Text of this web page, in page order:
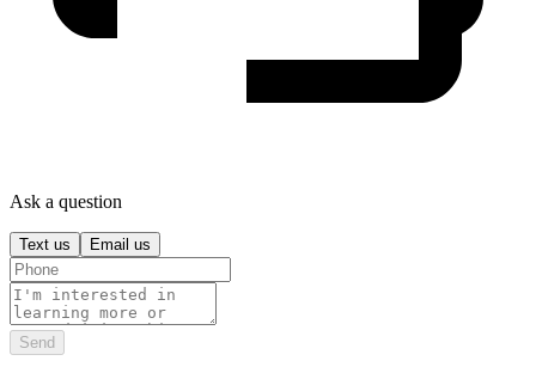
Ask a question
Text us Email us
Send